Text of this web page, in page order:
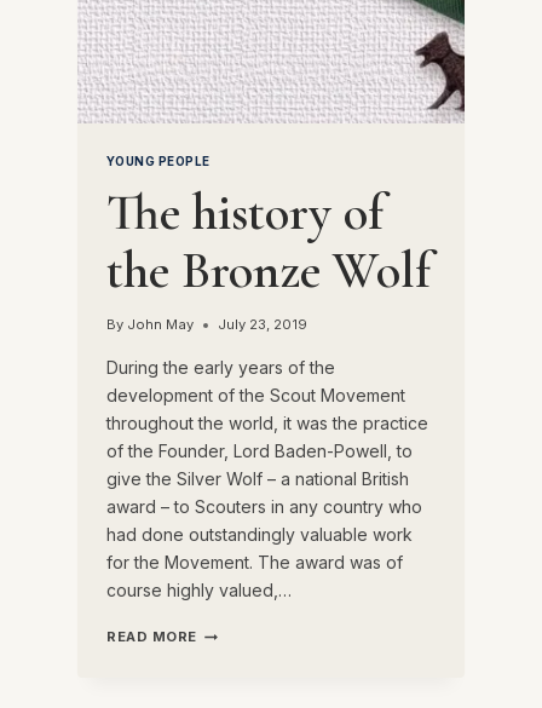
YOUNG PEOPLE
The history of
the Bronze Wolf
By John May July 23, 2019
During the early years of the
development of the Scout Movement
throughout the world, it was the practice
of the Founder, Lord Baden-Powell, to
give the Silver Wolf – a national British
award – to Scouters in any country who
had done outstandingly valuable work
for the Movement. The award was of
course highly valued,…
READ MORE THE